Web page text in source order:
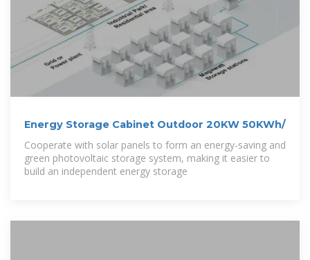
Energy Storage Cabinet Outdoor 20KW 50KWh/
Cooperate with solar panels to form an energy-saving and
green photovoltaic storage system, making it easier to
build an independent energy storage